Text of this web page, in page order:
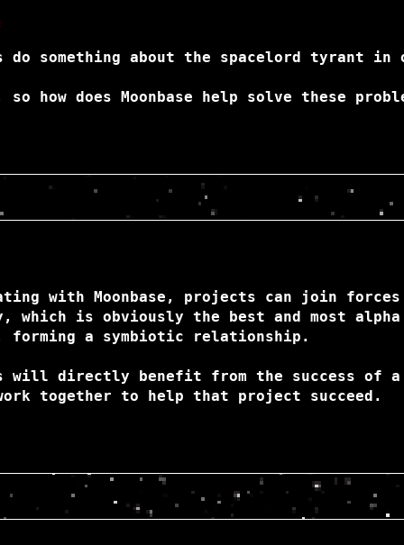
do something about the spacelord tyrant in
how does Moonbase help solve these
with Moonbase, projects can join
which is obviously the best and most
forming a symbiotic relationship.
will directly benefit from the success of
together to help that project succeed.